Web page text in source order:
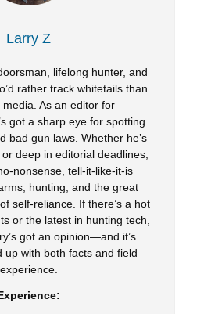
Larry Z
lifelong hunter, and
rather track whitetails than
media. As an editor for
got a sharp eye for spotting
bad gun laws. Whether he’s
deep in editorial deadlines,
nonsense, tell-it-like-it-is
hunting, and the great
self-reliance. If there’s a hot
or the latest in hunting tech,
got an opinion—and it’s
up with both facts and field
experience.